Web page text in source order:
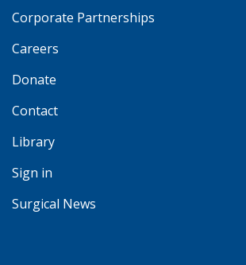
Corporate Partnerships
Careers
Donate
Contact
Library
Sign in
Surgical News